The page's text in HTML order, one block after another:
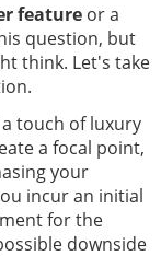
featureor a
question, but
think. Let's take
touch of luxury
a focal point,
your
incur an initial
for the
downside